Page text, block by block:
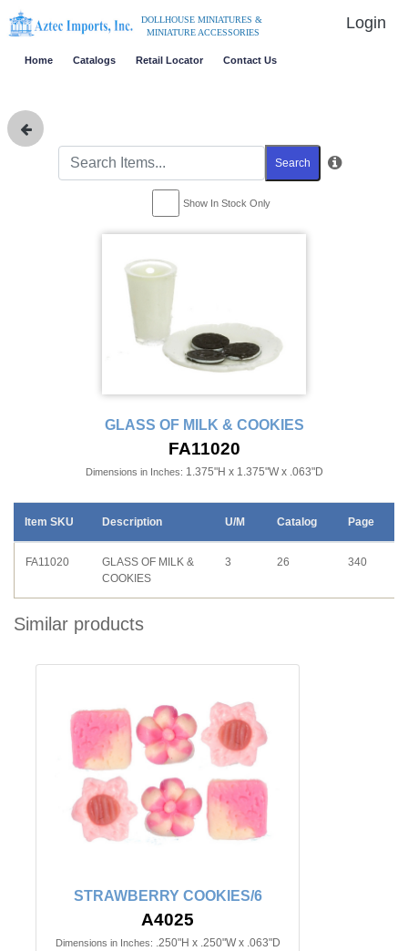
DOLLHOUSE MINIATURES &
MINIATURE ACCESSORIES
Login
Home Catalogs Retail Locator Contact Us
Search
Show In Stock Only
GLASS OF MILK & COOKIES
FA11020
Dimensions in Inches: 1.375"H x 1.375"W x .063"D
Item SKU Description U/M Catalog Page
FA11020
GLASS OF MILK &
COOKIES
3 26 340
Similar products
STRAWBERRY COOKIES/6
A4025
Dimensions in Inches: .250"H x .250"W x .063"D